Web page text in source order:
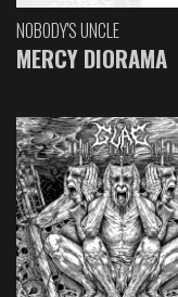
NOBODY'S UNCLE
MERCY DIORAMA